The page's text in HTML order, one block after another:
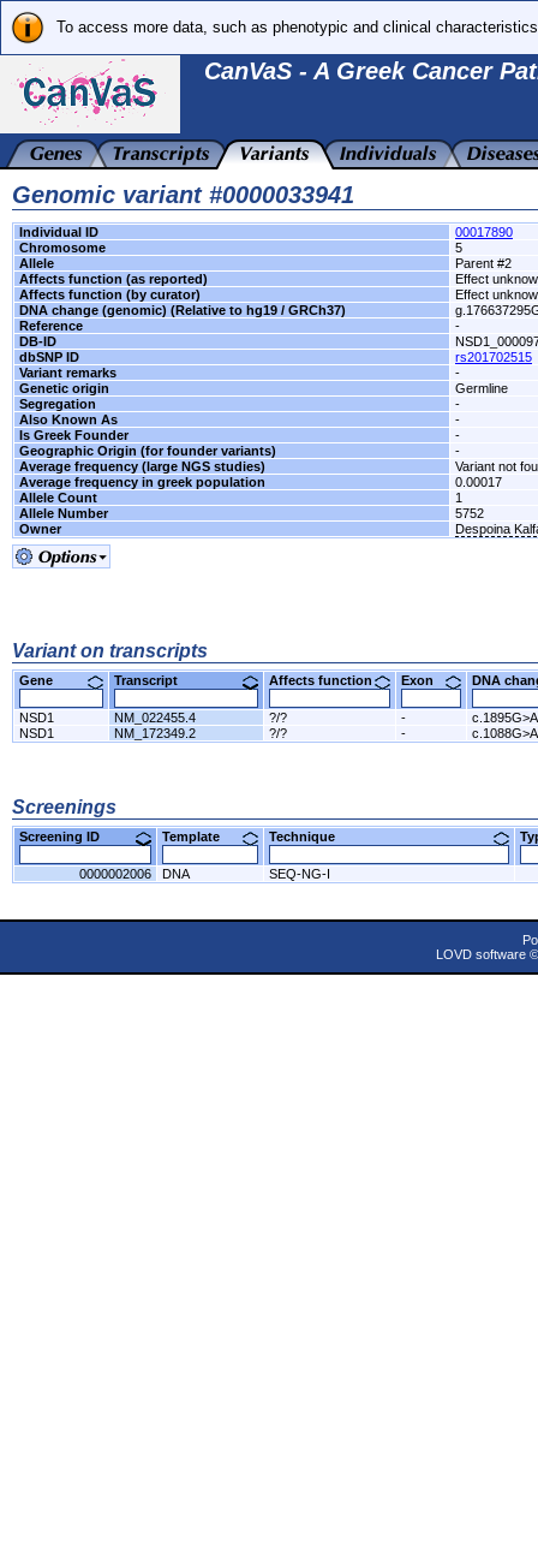
To access more data, such as phenotypic and clinical
CanVaS - A Greek Cancer
Genomic variant #0000033941
Individual ID
00017890
Chromosome
5
Allele
Parent #2
Affects function (as reported)
Effect
Affects function (by curator)
Effect
DNA change (genomic) (Relative to hg19 / GRCh37)
Reference
-
DB-ID
dbSNP ID
rs201702515
Variant remarks
-
Genetic origin
Germline
Segregation
-
Also Known As
-
Is Greek Founder
-
Geographic Origin (for founder variants)
-
Average frequency (large NGS studies)
Variant not
Average frequency in greek population
0.00017
Allele Count
1
Allele Number
5752
Owner
Despoina
Variant on transcripts
Gene Transcript Affects function Exon DNA
NSD1 NM_022455.4 ?/? -
c.1895G>A
NSD1
NM_172349.2 ?/? - c.1088G>A
Screenings
Screening ID Template Technique
0000002006 DNA SEQ-NG-I
LOVD software